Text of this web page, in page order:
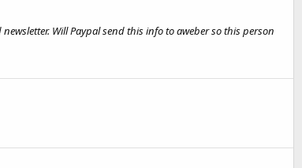
Will Paypal send this info to aweber so this person